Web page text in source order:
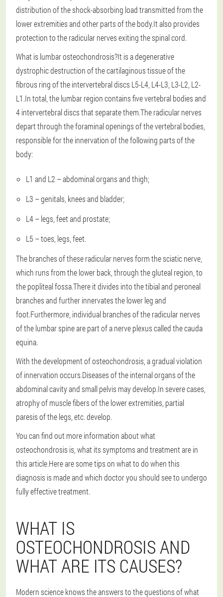
distribution of the shock-absorbing load transmitted from the
lower extremities and other parts of the body.It also provides
protection to the radicular nerves exiting the spinal cord.
What is lumbar osteochondrosis?It is a degenerative
dystrophic destruction of the cartilaginous tissue of the
fibrous ring of the intervertebral discs L5-L4, L4-L3, L3-L2, L2-
L1.In total, the lumbar region contains five vertebral bodies and
4 intervertebral discs that separate them.The radicular nerves
depart through the foraminal openings of the vertebral bodies,
responsible for the innervation of the following parts of the
body:
L1 and L2 – abdominal organs and thigh;
L3 – genitals, knees and bladder;
L4 – legs, feet and prostate;
L5 – toes, legs, feet.
The branches of these radicular nerves form the sciatic nerve,
which runs from the lower back, through the gluteal region, to
the popliteal fossa.There it divides into the tibial and peroneal
branches and further innervates the lower leg and
foot.Furthermore, individual branches of the radicular nerves
of the lumbar spine are part of a nerve plexus called the cauda
equina.
With the development of osteochondrosis, a gradual violation
of innervation occurs.Diseases of the internal organs of the
abdominal cavity and small pelvis may develop.In severe cases,
atrophy of muscle fibers of the lower extremities, partial
paresis of the legs, etc. develop.
You can find out more information about what
osteochondrosis is, what its symptoms and treatment are in
this article.Here are some tips on what to do when this
diagnosis is made and which doctor you should see to undergo
fully effective treatment.
WHAT IS
OSTEOCHONDROSIS AND
WHAT ARE ITS CAUSES?
Modern science knows the answers to the questions of what